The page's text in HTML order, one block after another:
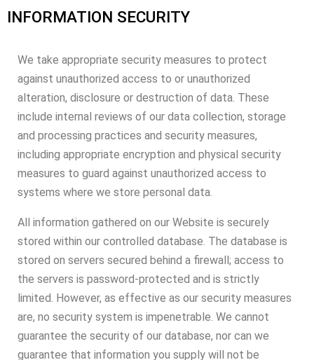
INFORMATION SECURITY
We take appropriate security measures to protect
against unauthorized access to or unauthorized
alteration, disclosure or destruction of data. These
include internal reviews of our data collection, storage
and processing practices and security measures,
including appropriate encryption and physical security
measures to guard against unauthorized access to
systems where we store personal data.
All information gathered on our Website is securely
stored within our controlled database. The database is
stored on servers secured behind a firewall; access to
the servers is password-protected and is strictly
limited. However, as effective as our security measures
are, no security system is impenetrable. We cannot
guarantee the security of our database, nor can we
guarantee that information you supply will not be